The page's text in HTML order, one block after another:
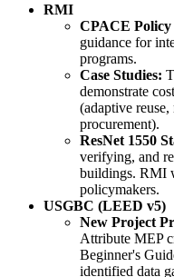
RMI
CPACE
guidance for
programs.
Case Studies:
demonstrate
(adaptive
procurement).
ResNet 1550
verifying, and
buildings. RMI
policymakers.
USGBC (LEED v5)
New Project
Attribute MEP
Beginner's
identified data